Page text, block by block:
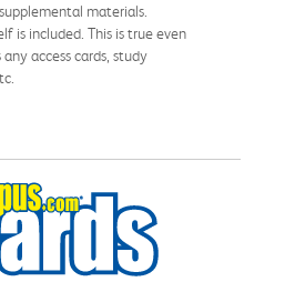
materials.
is included. This is true even
access cards, study